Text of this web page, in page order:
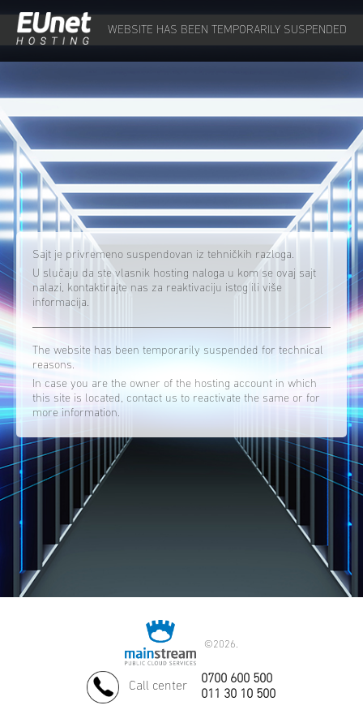
WEBSITE HAS BEEN TEMPORARILY SUSPENDED
Sajt je privremeno suspendovan iz tehničkih razloga.
U slučaju da ste vlasnik hosting naloga u kom se ovaj sajt
nalazi, kontaktirajte nas za reaktivaciju istog ili više
informacija.
The website has been temporarily suspended for technical
reasons.
In case you are the owner of the hosting account in which
this site is located, contact us to reactivate the same or for
more information.
©2026.
Call center
0700 600 500
011 30 10 500